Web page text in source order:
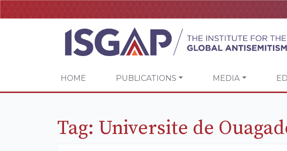
HOME PUBLICATIONS MEDIA
Tag: Universite de